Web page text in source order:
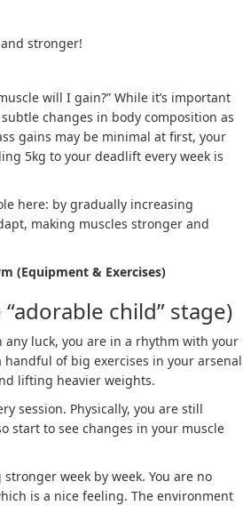
and stronger!
will I gain?” While it’s important
changes in body composition as
gains may be minimal at first, your
5kg to your deadlift every week is
here: by gradually increasing
making muscles stronger and
(Equipment & Exercises)
child” stage)
luck, you are in a rhythm with your
handful of big exercises in your arsenal
lifting heavier weights.
session. Physically, you are still
start to see changes in your muscle
week by week. You are no
is a nice feeling. The environment